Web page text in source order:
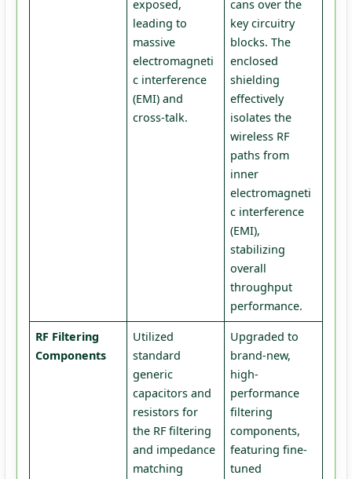
exposed,
leading to
massive
electromagneti
c interference
(EMI) and
cross-talk.
cans over the
key circuitry
blocks. The
enclosed
shielding
effectively
isolates the
wireless RF
paths from
inner
electromagneti
c interference
(EMI),
stabilizing
overall
throughput
performance.
RF Filtering
Components
Utilized
standard
generic
capacitors and
resistors for
the RF filtering
and impedance
matching
Upgraded to
brand-new,
high-
performance
filtering
components,
featuring fine-
tuned